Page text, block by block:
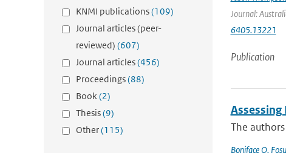
KNMI publications(109)
Journal articles (peer-
reviewed) (607)
Journal articles(456)
Proceedings(88)
Book(2)
Thesis(9)
Other(115)
Journal:
6405.13221
Publication
Assessing
The
Boniface O.